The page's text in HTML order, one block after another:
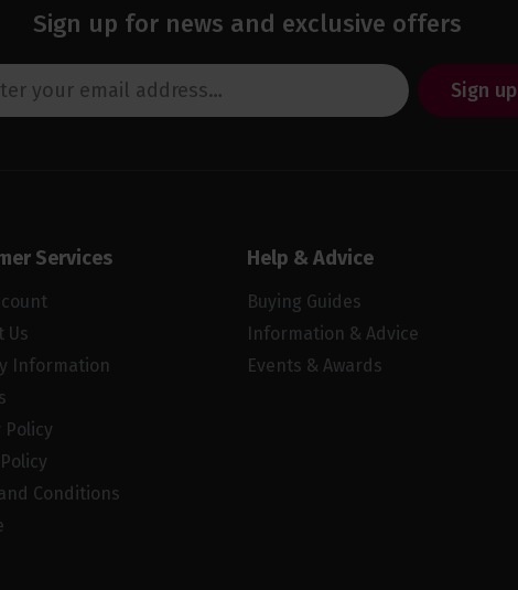
Sign up for news and exclusive offers
Sign up
Services
Us
Information
Policy
Conditions
Help & Advice
Buying Guides
Information & Advice
Events & Awards